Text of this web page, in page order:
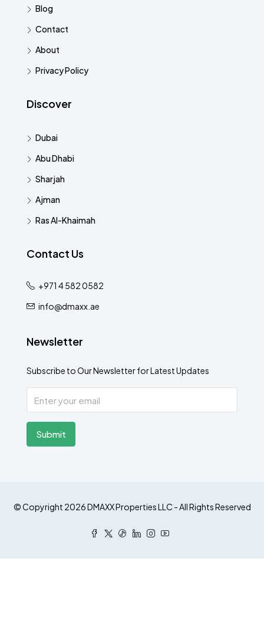
Blog
Contact
About
Privacy Policy
Discover
Dubai
Abu Dhabi
Sharjah
Ajman
Ras Al-Khaimah
Contact Us
+971 4 582 0582
info@dmaxx.ae
Newsletter
Subscribe to Our Newsletter for Latest Updates
Submit
© Copyright 2026 DMAXX Properties LLC - All Rights Reserved